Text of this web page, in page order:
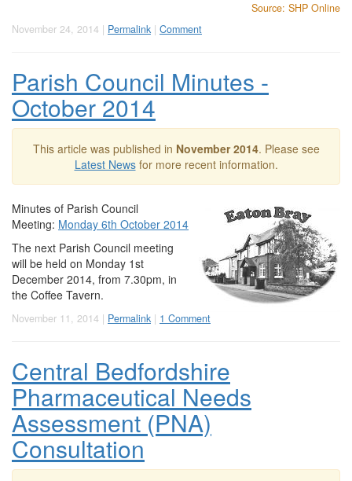
Source: SHP Online
November 24, 2014 | Permalink | Comment
Parish Council Minutes -
October 2014
This article was published in November 2014. Please see
Latest Newsfor more recent information.
Minutes of Parish Council
Meeting: Monday 6th October 2014
The next Parish Council meeting
will be held on Monday 1st
December 2014, from 7.30pm, in
the Coffee Tavern.
November 11, 2014 | Permalink | 1 Comment
Central Bedfordshire
Pharmaceutical Needs
Assessment (PNA)
Consultation